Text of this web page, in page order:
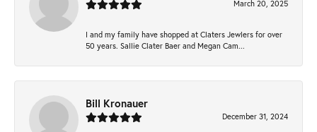
March 20, 2025
I and my family have shopped at Claters Jewlers for over
50 years. Sallie Clater Baer and Megan Cam...
Bill Kronauer
December 31, 2024